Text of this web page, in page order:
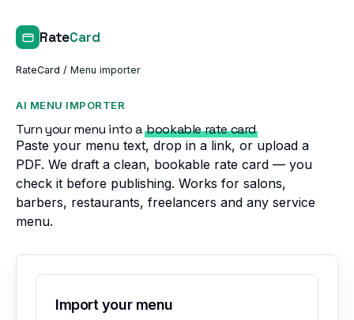
RateCard
RateCard / Menu importer
AI MENU IMPORTER
Turn your menu into abookable rate card
Paste your menu text, drop in a link, or upload a
PDF. We draft a clean, bookable rate card — you
check it before publishing. Works for salons,
barbers, restaurants, freelancers and any service
menu.
Import your menu